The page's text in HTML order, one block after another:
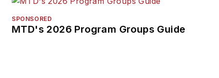
SPONSORED
MTD's 2026 Program Groups Guide